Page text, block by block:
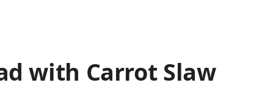
with Carrot Slaw